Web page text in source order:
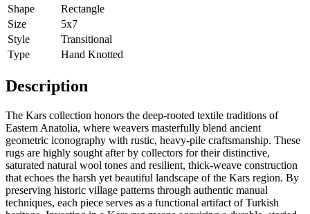
Shape
Rectangle
Size
5x7
Style
Transitional
Type
Hand Knotted
Description
The Kars collection honors the deep-rooted textile traditions of
Eastern Anatolia, where weavers masterfully blend ancient
geometric iconography with rustic, heavy-pile craftsmanship. These
rugs are highly sought after by collectors for their distinctive,
saturated natural wool tones and resilient, thick-weave construction
that echoes the harsh yet beautiful landscape of the Kars region. By
preserving historic village patterns through authentic manual
techniques, each piece serves as a functional artifact of Turkish